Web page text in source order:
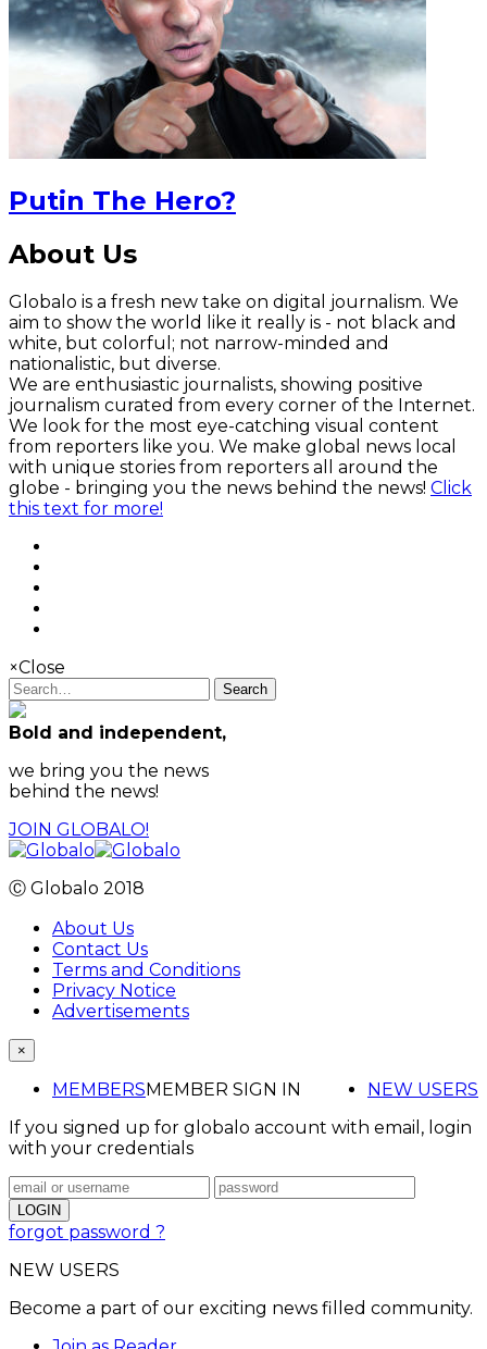
Putin The Hero?
About Us
Globalo is a fresh new take on digital journalism. We
aim to show the world like it really is - not black and
white, but colorful; not narrow-minded and
nationalistic, but diverse.
We are enthusiastic journalists, showing positive
journalism curated from every corner of the Internet.
We look for the most eye-catching visual content
from reporters like you. We make global news local
with unique stories from reporters all around the
globe - bringing you the news behind the news! Click
this text for more!
×Close
Search
Bold and independent,
we bring you the news
behind the news!
JOIN GLOBALO!
Ⓒ Globalo 2018
About Us
Contact Us
Terms and Conditions
Privacy Notice
Advertisements
×
MEMBERS NEW USERS
MEMBER SIGN IN
If you signed up for globalo account with email, login
with your credentials
forgot password ?
NEW USERS
Become a part of our exciting news filled community.